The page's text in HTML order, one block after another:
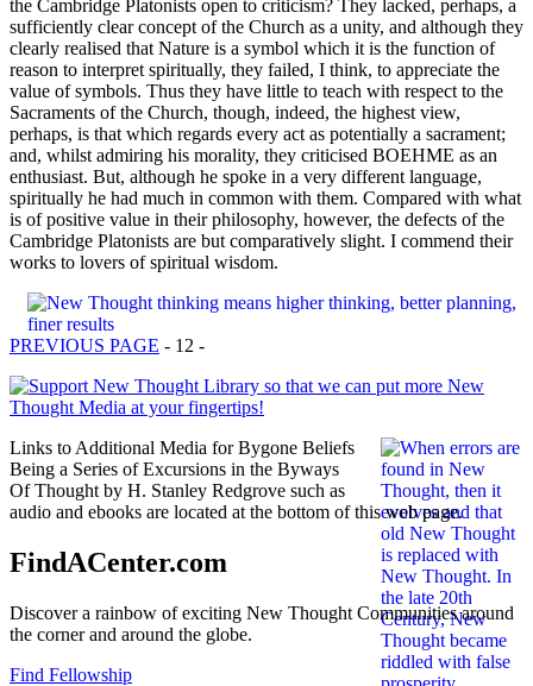
the Cambridge Platonists open to criticism? They lacked, perhaps, a
sufficiently clear concept of the Church as a unity, and although they
clearly realised that Nature is a symbol which it is the function of
reason to interpret spiritually, they failed, I think, to appreciate the
value of symbols. Thus they have little to teach with respect to the
Sacraments of the Church, though, indeed, the highest view,
perhaps, is that which regards every act as potentially a sacrament;
and, whilst admiring his morality, they criticised BOEHME as an
enthusiast. But, although he spoke in a very different language,
spiritually he had much in common with them. Compared with what
is of positive value in their philosophy, however, the defects of the
Cambridge Platonists are but comparatively slight. I commend their
works to lovers of spiritual wisdom.
PREVIOUS PAGE - 12 -
Links to Additional Media for Bygone Beliefs
Being a Series of Excursions in the Byways
Of Thought by H. Stanley Redgrove such as
audio and ebooks are located at the bottom of this web page.
FindACenter.com
Discover a rainbow of exciting New Thought Communities around
the corner and around the globe.
Find Fellowship